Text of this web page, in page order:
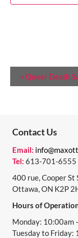
N
N
A
V
I
G
« Queer Death
Contact Us
Email:
Tel: 613-701-6555
400 rue, Cooper St
Ottawa, ON K2P
Hours of
Monday: 10:00am
Tuesday to Friday: